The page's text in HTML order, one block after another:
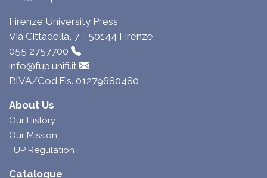
Firenze University Press
Via Cittadella, 7 - 50144 Firenze
055 2757700
info@fup.unifi.it
P.IVA/Cod.Fis. 01279680480
About Us
Our History
Our Mission
FUP Regulation
Catalogue